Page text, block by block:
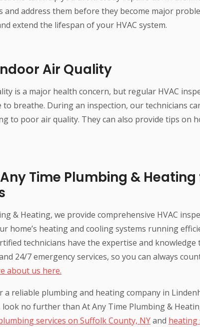
and address them before they become major
extend the lifespan of your HVAC system.
Air Quality
is a major health concern, but regular HVAC
to breathe. During an inspection, our technicians
to poor air quality. They can also provide tips on
Time Plumbing & Heating
& Heating, we provide comprehensive HVAC
home’s heating and cooling systems running
technicians have the expertise and
24/7 emergency services, so you can always
about us here.
a reliable plumbing and heating company in
no further than At Any Time Plumbing &
services on Suffolk County, NYand heating